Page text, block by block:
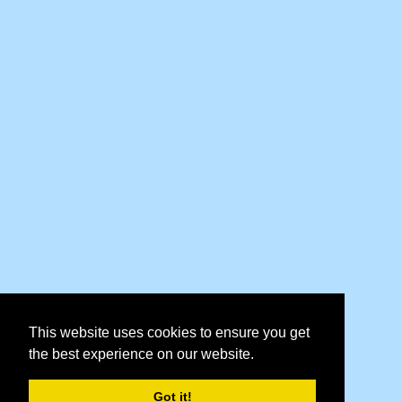
This website uses cookies to ensure you get
the best experience on our website.
Got it!